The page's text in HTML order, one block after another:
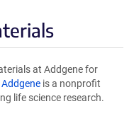
at Addgene for
Addgene is a nonprofit
life science research.